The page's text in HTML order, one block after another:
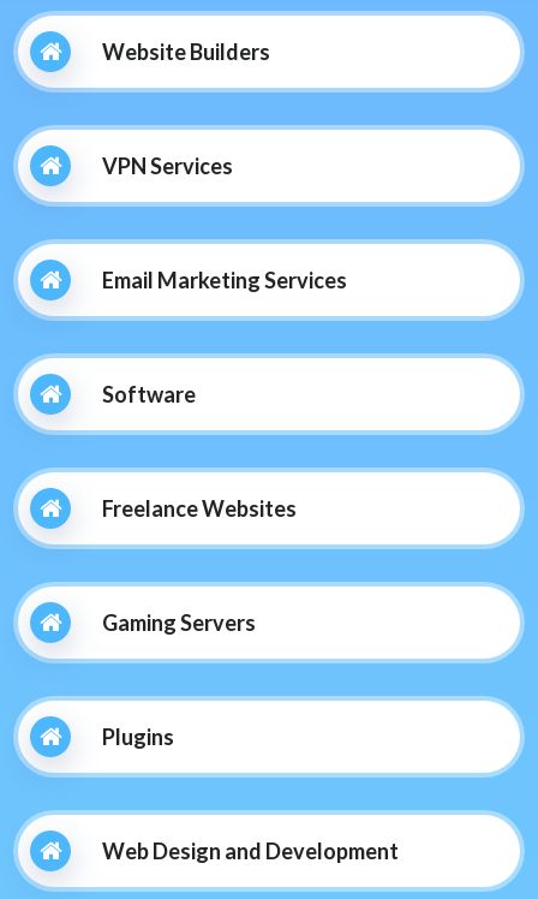
Website Builders
VPN Services
Email Marketing Services
Software
Freelance Websites
Gaming Servers
Plugins
Web Design and Development